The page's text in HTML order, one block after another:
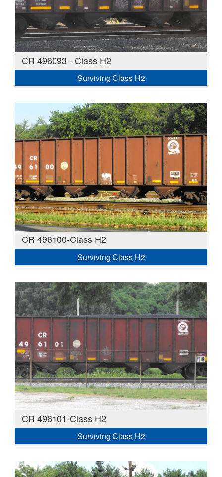
CR 496093 - Class H2
Surviving Class H2
CR 496100-Class H2
Surviving Class H2
CR 496101-Class H2
Surviving Class H2